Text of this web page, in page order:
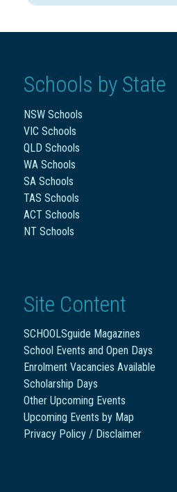
Schools by State
NSW Schools
VIC Schools
QLD Schools
WA Schools
SA Schools
TAS Schools
ACT Schools
NT Schools
Site Content
SCHOOLSguide Magazines
School Events and Open Days
Enrolment Vacancies Available
Scholarship Days
Other Upcoming Events
Upcoming Events by Map
Privacy Policy / Disclaimer